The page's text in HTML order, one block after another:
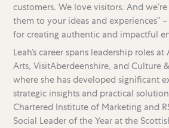
customers. We love visitors. And
them to your ideas and experiences”
for creating authentic and impactful
Leah’s career spans leadership roles
Arts, VisitAberdeenshire, and Culture
where she has developed significant
strategic insights and practical
Chartered Institute of Marketing and
Social Leader of the Year at the